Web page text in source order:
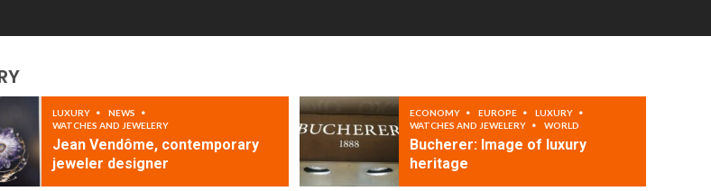
LUXURY
NEWS
WATCHES AND JEWELERY
Jean Vendôme, contemporary
jeweler designer
ECONOMY EUROPE
LUXURY
WATCHES AND JEWELERY
WORLD
Bucherer: Image of luxury
heritage